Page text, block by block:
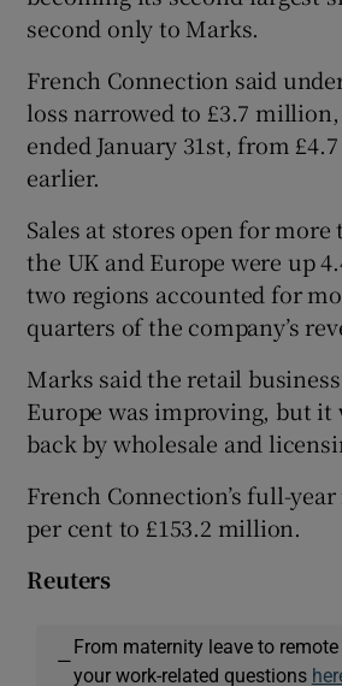
second only to Marks.
French Connection said
loss narrowed to £3.7
ended January 31st, from
earlier.
Sales at stores open for more
the UK and Europe were up
two regions accounted for
quarters of the company’s
Marks said the retail
Europe was improving, but it
back by wholesale and
French Connection’s full-
per cent to £153.2 million.
Reuters
—
From maternity leave to
your work-related questions